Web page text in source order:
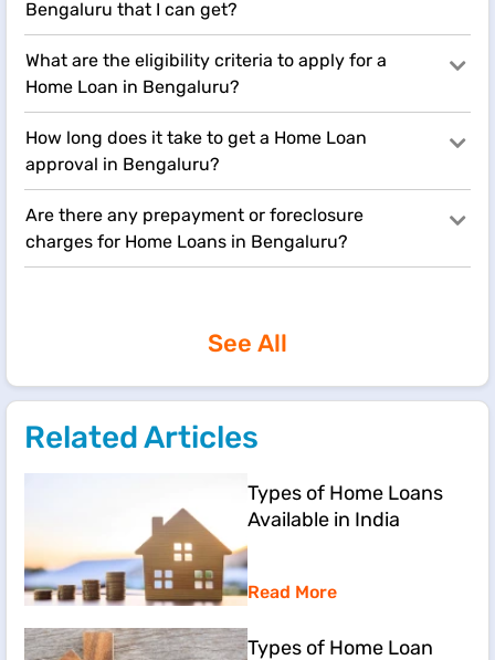
Bengaluru that I can get?
What are the eligibility criteria to apply for a
Home Loan in Bengaluru?
How long does it take to get a Home Loan
approval in Bengaluru?
Are there any prepayment or foreclosure
charges for Home Loans in Bengaluru?
See All
Related Articles
Types of Home Loans
Available in India
Read More
Types of Home Loan